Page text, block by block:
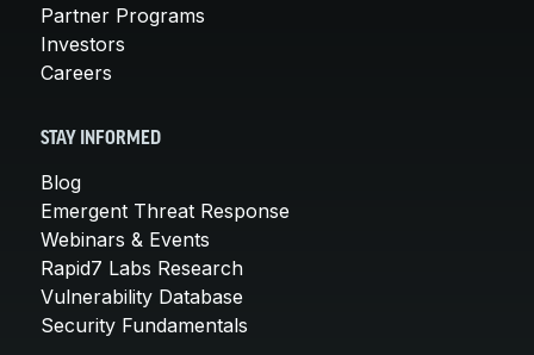
Partner Programs
Investors
Careers
STAY INFORMED
Blog
Emergent Threat Response
Webinars & Events
Rapid7 Labs Research
Vulnerability Database
Security Fundamentals